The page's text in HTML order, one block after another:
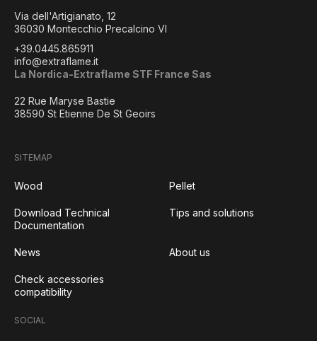
Via dell'Artigianato, 12
36030 Montecchio Precalcino VI
+39.0445.865911
info@extraflame.it
La Nordica-Extraflame STF France Sas
22 Rue Maryse Bastie
38590 St Etienne De St Geoirs
SITEMAP
Wood Pellet
Download Technical
Documentation
Tips and solutions
News About us
Check accessories
compatibility
SOCIAL